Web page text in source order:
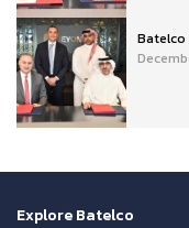
Batelco
Explore Batelco